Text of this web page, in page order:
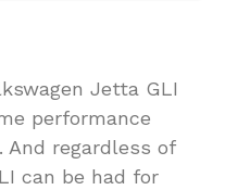
Jetta GLI
performance
And regardless of
can be had for